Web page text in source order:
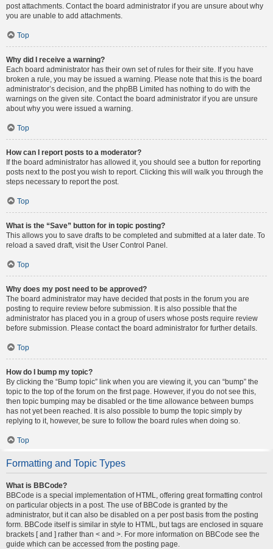
post attachments. Contact the board administrator if you are unsure about why
you are unable to add attachments.
Top
Why did I receive a warning?
Each board administrator has their own set of rules for their site. If you have
broken a rule, you may be issued a warning. Please note that this is the board
administrator’s decision, and the phpBB Limited has nothing to do with the
warnings on the given site. Contact the board administrator if you are unsure
about why you were issued a warning.
Top
How can I report posts to a moderator?
If the board administrator has allowed it, you should see a button for reporting
posts next to the post you wish to report. Clicking this will walk you through the
steps necessary to report the post.
Top
What is the “Save” button for in topic posting?
This allows you to save drafts to be completed and submitted at a later date. To
reload a saved draft, visit the User Control Panel.
Top
Why does my post need to be approved?
The board administrator may have decided that posts in the forum you are
posting to require review before submission. It is also possible that the
administrator has placed you in a group of users whose posts require review
before submission. Please contact the board administrator for further details.
Top
How do I bump my topic?
By clicking the “Bump topic” link when you are viewing it, you can “bump” the
topic to the top of the forum on the first page. However, if you do not see this,
then topic bumping may be disabled or the time allowance between bumps
has not yet been reached. It is also possible to bump the topic simply by
replying to it, however, be sure to follow the board rules when doing so.
Top
Formatting and Topic Types
What is BBCode?
BBCode is a special implementation of HTML, offering great formatting control
on particular objects in a post. The use of BBCode is granted by the
administrator, but it can also be disabled on a per post basis from the posting
form. BBCode itself is similar in style to HTML, but tags are enclosed in square
brackets [ and ] rather than < and >. For more information on BBCode see the
guide which can be accessed from the posting page.